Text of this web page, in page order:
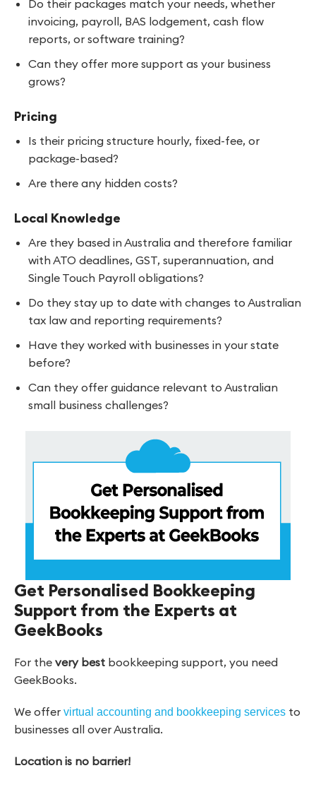
Do their packages match your needs, whether
invoicing, payroll, BAS lodgement, cash flow
reports, or software training?
Can they offer more support as your business
grows?
Pricing
Is their pricing structure hourly, fixed-fee, or
package-based?
Are there any hidden costs?
Local Knowledge
Are they based in Australia and therefore familiar
with ATO deadlines, GST, superannuation, and
Single Touch Payroll obligations?
Do they stay up to date with changes to Australian
tax law and reporting requirements?
Have they worked with businesses in your state
before?
Can they offer guidance relevant to Australian
small business challenges?
Get Personalised Bookkeeping
Support from the Experts at
GeekBooks
For the very best bookkeeping support, you need
GeekBooks.
We offer virtual accounting and bookkeeping services to
businesses all over Australia.
Location is no barrier!